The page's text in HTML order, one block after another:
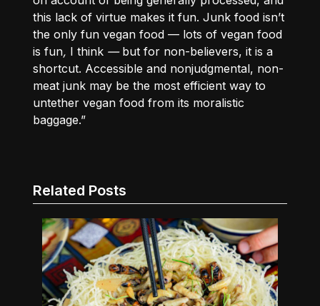
this lack of virtue makes it fun. Junk food isn’t
the only fun vegan food — lots of vegan food
is fun, I think — but for non-believers, it is a
shortcut. Accessible and nonjudgmental, non-
meat junk may be the most efficient way to
untether vegan food from its moralistic
baggage.”
Related Posts